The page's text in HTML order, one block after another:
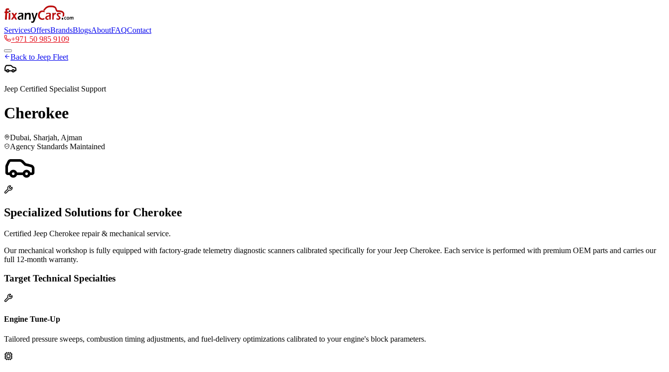
ServicesOffersBrandsBlogsAboutFAQContact
+971 50 985 9109
Back to Jeep Fleet
Jeep Certified Specialist Support
Cherokee
Dubai, Sharjah, Ajman
Agency Standards Maintained
Specialized Solutions for Cherokee
Certified Jeep Cherokee repair & mechanical service.
Our mechanical workshop is fully equipped with factory-grade telemetry diagnostic scanners calibrated specifically for your Jeep Cherokee. Each service is performed with premium OEM parts and carries our
full 12-month warranty.
Target Technical Specialties
Engine Tune-Up
Tailored pressure sweeps, combustion timing adjustments, and fuel-delivery optimizations calibrated to your engine's block parameters.